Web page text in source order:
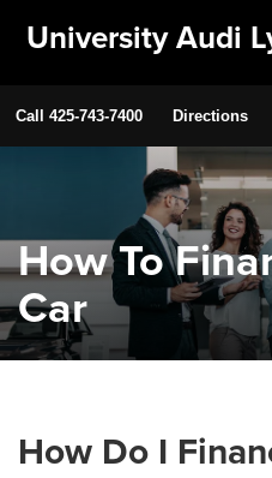
University Audi
Call 425-743-7400 Directions
How To
Car
How Do I